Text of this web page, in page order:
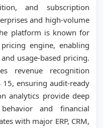
and subscription
and high-volume
platform is known for
engine, enabling
usage-based pricing.
revenue recognition
15, ensuring audit-ready
analytics provide deep
and financial
with major ERP, CRM,